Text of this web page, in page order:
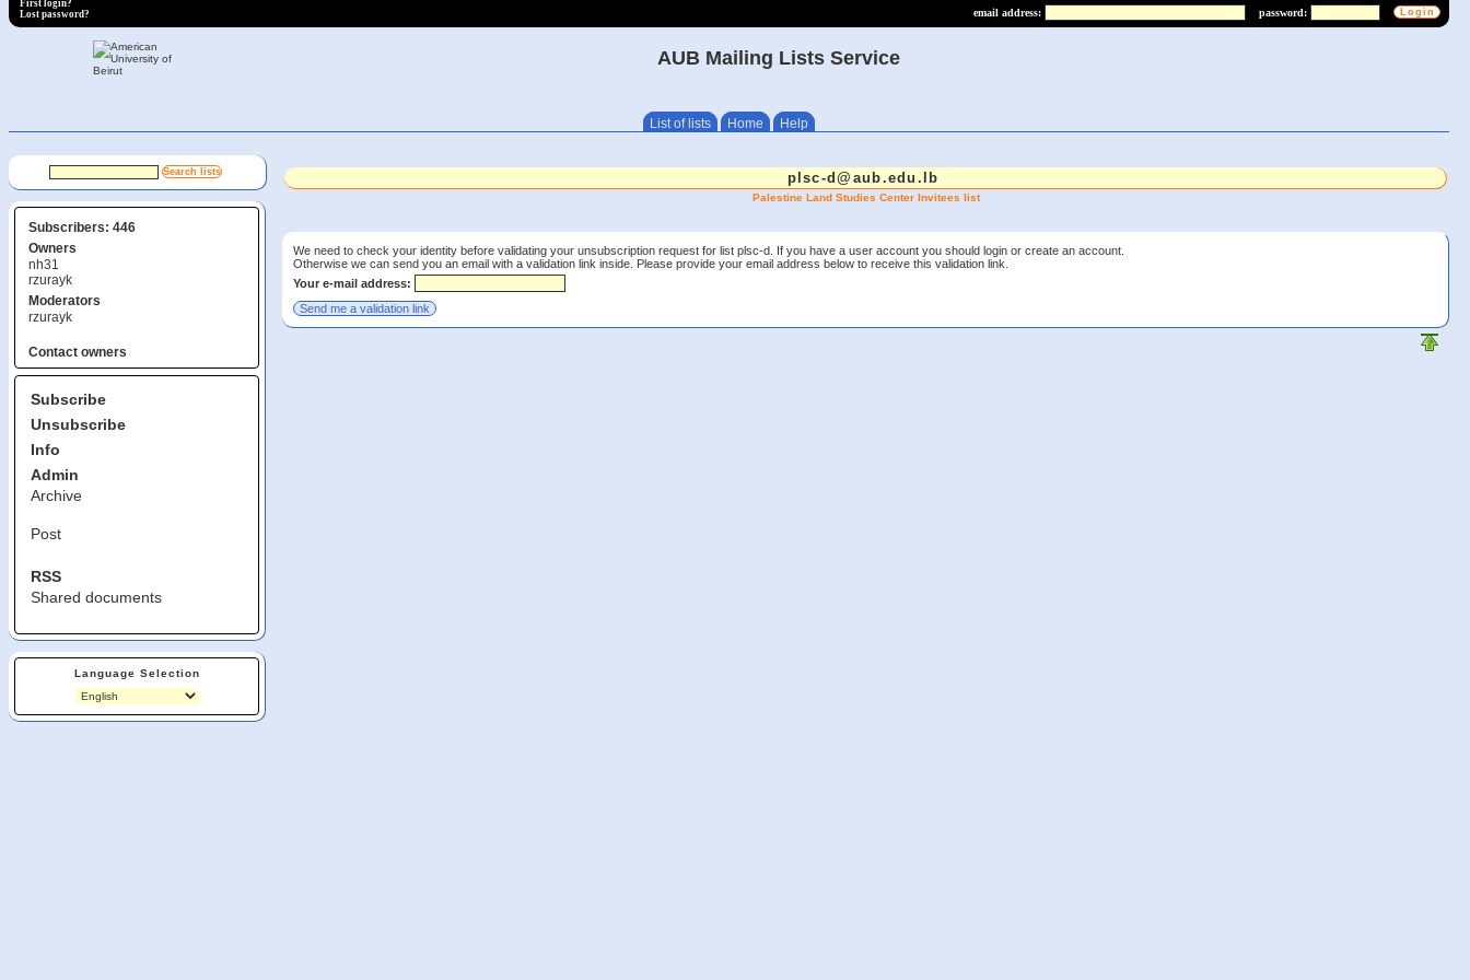
email address: password:
First login?
Lost password?
AUB Mailing Lists Service
List of lists Home Help
Subscribers: 446
Owners
nh31
rzurayk
Moderators
rzurayk
Contact owners
Subscribe
Unsubscribe
Info
Admin
Archive
Post
RSS
Shared documents
Language Selection
plsc-d@aub.edu.lb
Palestine Land Studies Center Invitees list
We need to check your identity before validating your unsubscription request for list plsc-d. If you have a user account you should login or create an account.
Otherwise we can send you an email with a validation link inside. Please provide your email address below to receive this validation link.
Your e-mail address: